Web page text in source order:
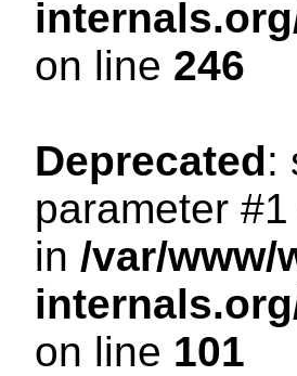
on line 246
Deprecated:
parameter
in /var/www/
on line 101